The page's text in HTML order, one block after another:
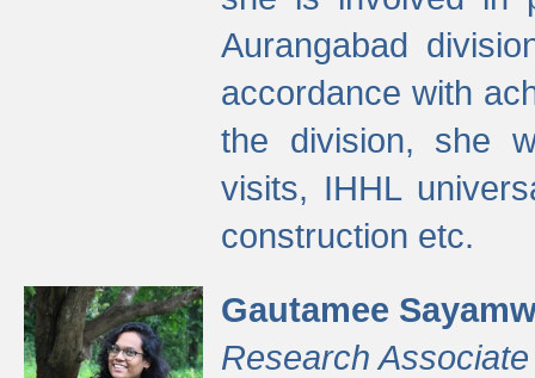
Aurangabad
accordance with
the division, she
visits, IHHL
construction etc.
Gautamee
Research Associate